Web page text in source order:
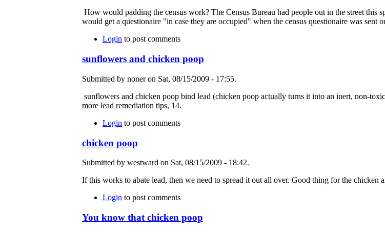
How would padding the census work? The Census Bureau had people out in the street this
would get a questionaire "in case they are occupied" when the census questionaire was sent
Login to post comments
sunflowers and chicken poop
Submitted by noner on Sat, 08/15/2009 - 17:55.
sunflowers and chicken poop bind lead (chicken poop actually turns it into an inert, non-
more lead remediation tips, 14.
Login to post comments
chicken poop
Submitted by westward on Sat, 08/15/2009 - 18:42.
If this works to abate lead, then we need to spread it out all over. Good thing for the chicken
Login to post comments
You know that chicken poop